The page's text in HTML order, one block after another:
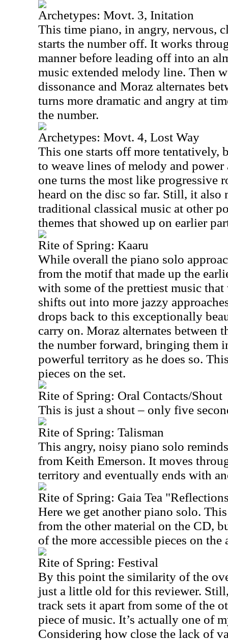
Archetypes: Movt. 3, Initation
This time piano, in angry, nervous,
starts the number off. It works
manner before leading off into an
music extended melody line. Then
dissonance and Moraz alternates
turns more dramatic and angry at
the number.
Archetypes: Movt. 4, Lost Way
This one starts off more tentatively,
to weave lines of melody and power
one turns the most like progressive
heard on the disc so far. Still, it also
traditional classical music at other
themes that showed up on earlier
Rite of Spring: Kaaru
While overall the piano solo
from the motif that made up the
with some of the prettiest music that
shifts out into more jazzy
drops back to this exceptionally
carry on. Moraz alternates between
the number forward, bringing them
powerful territory as he does so.
pieces on the set.
Rite of Spring: Oral Contacts/Shout
This is just a shout – only five
Rite of Spring: Talisman
This angry, noisy piano solo
from Keith Emerson. It moves
territory and eventually ends with
Rite of Spring: Gaia Tea
Here we get another piano solo.
from the other material on the CD,
of the more accessible pieces on the
Rite of Spring: Festival
By this point the similarity of the
just a little old for this reviewer.
track sets it apart from some of the
piece of music. It’s actually one of
Considering how close the lack of